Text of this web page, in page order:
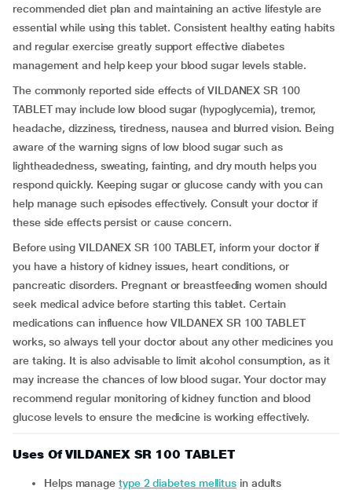
recommended diet plan and maintaining an active lifestyle are
essential while using this tablet. Consistent healthy eating habits
and regular exercise greatly support effective diabetes
management and help keep your blood sugar levels stable.
The commonly reported side effects of VILDANEX SR 100
TABLET may include low blood sugar (hypoglycemia), tremor,
headache, dizziness, tiredness, nausea and blurred vision. Being
aware of the warning signs of low blood sugar such as
lightheadedness, sweating, fainting, and dry mouth helps you
respond quickly. Keeping sugar or glucose candy with you can
help manage such episodes effectively. Consult your doctor if
these side effects persist or cause concern.
Before using VILDANEX SR 100 TABLET, inform your doctor if
you have a history of kidney issues, heart conditions, or
pancreatic disorders. Pregnant or breastfeeding women should
seek medical advice before starting this tablet. Certain
medications can influence how VILDANEX SR 100 TABLET
works, so always tell your doctor about any other medicines you
are taking. It is also advisable to limit alcohol consumption, as it
may increase the chances of low blood sugar. Your doctor may
recommend regular monitoring of kidney function and blood
glucose levels to ensure the medicine is working effectively.
Uses Of VILDANEX SR 100 TABLET
Helps manage type 2 diabetes mellitus in adults